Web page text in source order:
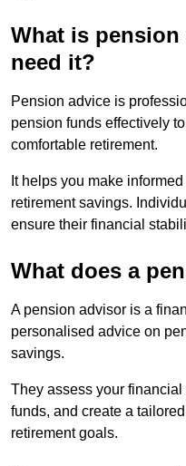
What is
need it?
Pension advice is
pension funds effectively
comfortable retirement.
It helps you make
retirement savings.
ensure their financial
What does a
A pension advisor is a
personalised advice on
savings.
They assess your
funds, and create a
retirement goals.